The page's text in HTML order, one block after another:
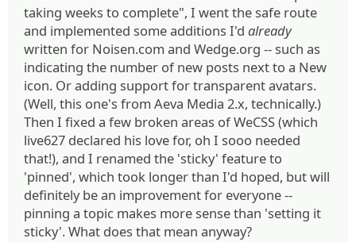
taking weeks to complete", I went the safe route
and implemented some additions I'd already
written for Noisen.com and Wedge.org -- such as
indicating the number of new posts next to a New
icon. Or adding support for transparent avatars.
(Well, this one's from Aeva Media 2.x, technically.)
Then I fixed a few broken areas of WeCSS (which
live627 declared his love for, oh I sooo needed
that!), and I renamed the 'sticky' feature to
'pinned', which took longer than I'd hoped, but will
definitely be an improvement for everyone --
pinning a topic makes more sense than 'setting it
sticky'. What does that mean anyway?